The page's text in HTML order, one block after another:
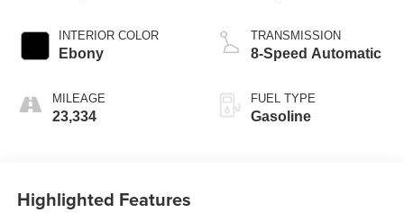
INTERIOR COLOR
Ebony
MILEAGE
23,334
TRANSMISSION
8-Speed Automatic
FUEL TYPE
Gasoline
Highlighted Features